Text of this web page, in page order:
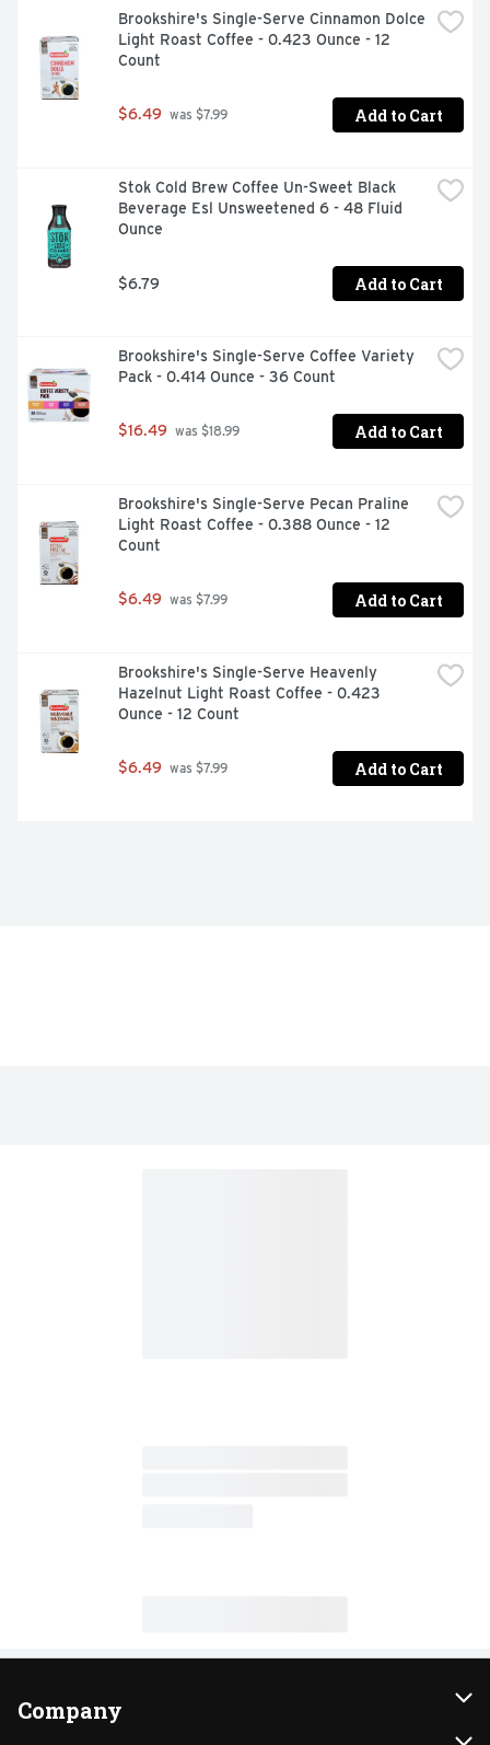
Brookshire's Single-Serve Cinnamon Dolce
Light Roast Coffee - 0.423 Ounce - 12
Count
$6.49 was $7.99 Add to Cart
Stok Cold Brew Coffee Un-Sweet Black
Beverage Esl Unsweetened 6 - 48 Fluid
Ounce
$6.79 Add to Cart
Brookshire's Single-Serve Coffee Variety
Pack - 0.414 Ounce - 36 Count
$16.49 was $18.99 Add to Cart
Brookshire's Single-Serve Pecan Praline
Light Roast Coffee - 0.388 Ounce - 12
Count
$6.49 was $7.99 Add to Cart
Brookshire's Single-Serve Heavenly
Hazelnut Light Roast Coffee - 0.423
Ounce - 12 Count
$6.49 was $7.99 Add to Cart
Company